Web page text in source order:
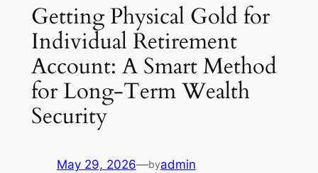
Getting Physical Gold for
Individual Retirement
Account: A Smart Method
for Long-Term Wealth
Security
May 29, 2026—byadmin